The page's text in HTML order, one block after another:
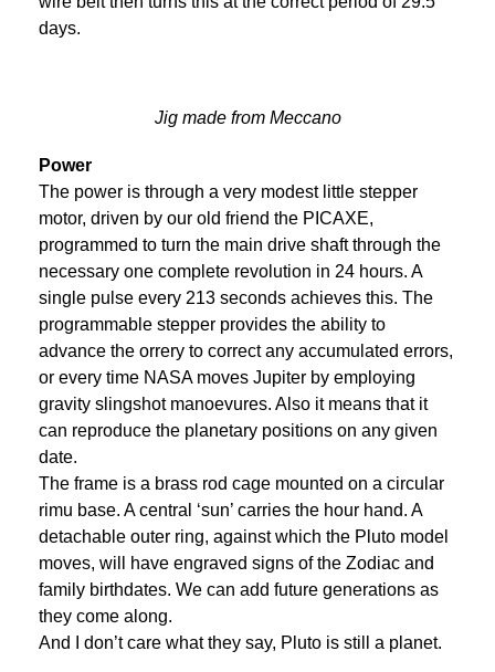
days.
Jig made from Meccano
Power
The power is through a very modest little stepper
motor, driven by our old friend the PICAXE,
programmed to turn the main drive shaft through the
necessary one complete revolution in 24 hours. A
single pulse every 213 seconds achieves this. The
programmable stepper provides the ability to
advance the orrery to correct any accumulated errors,
or every time NASA moves Jupiter by employing
gravity slingshot manoevures. Also it means that it
can reproduce the planetary positions on any given
date.
The frame is a brass rod cage mounted on a circular
rimu base. A central ‘sun’ carries the hour hand. A
detachable outer ring, against which the Pluto model
moves, will have engraved signs of the Zodiac and
family birthdates. We can add future generations as
they come along.
And I don’t care what they say, Pluto is still a planet.